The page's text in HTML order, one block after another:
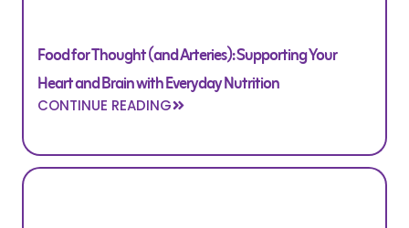
Food for Thought (and Arteries): Supporting Your
Heart and Brain with Everyday Nutrition
CONTINUE READING